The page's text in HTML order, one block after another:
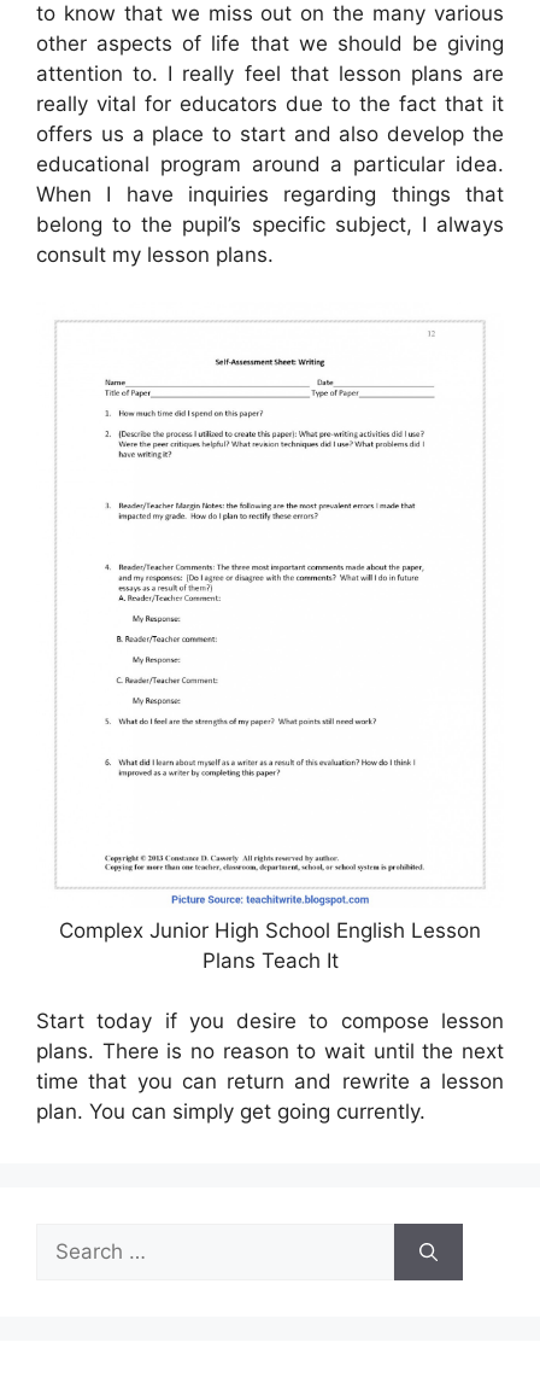
to know that we miss out on the many various
other aspects of life that we should be giving
attention to. I really feel that lesson plans are
really vital for educators due to the fact that it
offers us a place to start and also develop the
educational program around a particular idea.
When I have inquiries regarding things that
belong to the pupil’s specific subject, I always
consult my lesson plans.
Complex Junior High School English Lesson
Plans Teach It
Start today if you desire to compose lesson
plans. There is no reason to wait until the next
time that you can return and rewrite a lesson
plan. You can simply get going currently.
Search
for: